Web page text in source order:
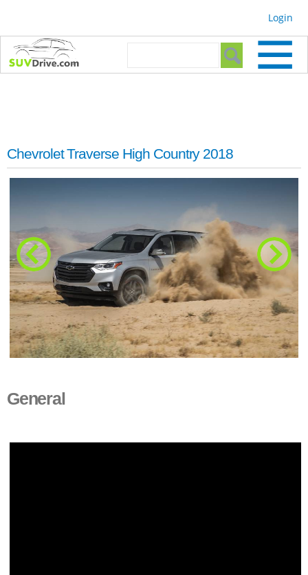
Login
Search form
Chevrolet Traverse High Country 2018
General